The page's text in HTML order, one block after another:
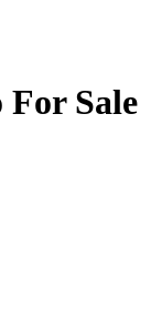
For Sale